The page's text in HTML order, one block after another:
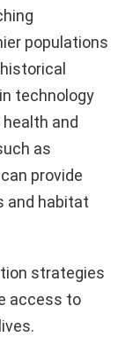
populations
technology
and
as
provide
and habitat
strategies
access to